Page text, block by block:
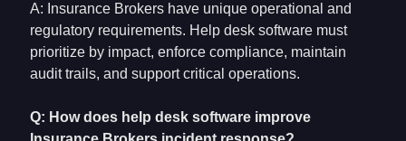
A: Insurance Brokers have unique operational and
regulatory requirements. Help desk software must
prioritize by impact, enforce compliance, maintain
audit trails, and support critical operations.
Q: How does help desk software improve